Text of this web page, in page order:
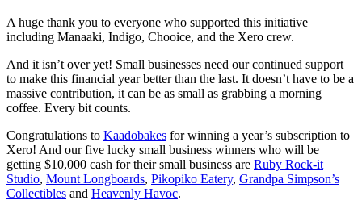
A huge thank you to everyone who supported this initiative
including Manaaki, Indigo, Chooice, and the Xero crew.
And it isn’t over yet! Small businesses need our continued support
to make this financial year better than the last. It doesn’t have to be a
massive contribution, it can be as small as grabbing a morning
coffee. Every bit counts.
Congratulations to Kaadobakes for winning a year’s subscription to
Xero! And our five lucky small business winners who will be
getting $10,000 cash for their small business are Ruby Rock-it
Studio, Mount Longboards, Pikopiko Eatery, Grandpa Simpson’s
Collectibles and Heavenly Havoc.